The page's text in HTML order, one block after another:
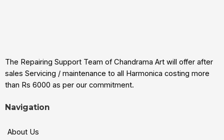
The Repairing Support Team of Chandrama Art will offer after
sales Servicing / maintenance to all Harmonica costing more
than Rs 6000 as per our commitment.
Navigation
About Us